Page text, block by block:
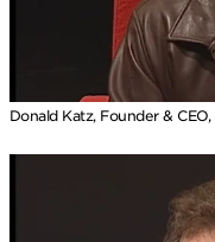
Donald Katz, Founder &